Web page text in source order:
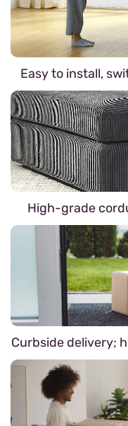
Easy to install,
High-grade
Curbside delivery;